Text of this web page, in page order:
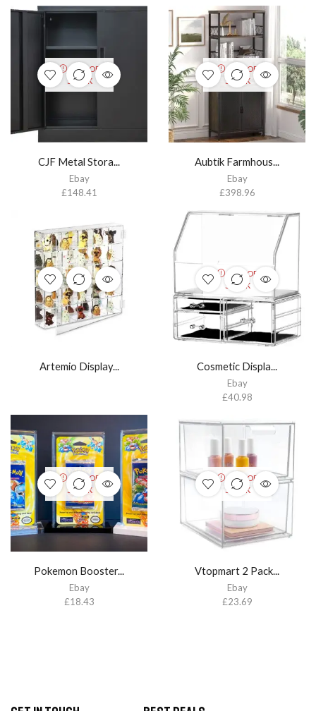
OUT OF
STOCK
CJF Metal Stora...
Ebay
£148.41
OUT OF
STOCK
Aubtik Farmhous...
Ebay
£398.96
Artemio Display...
OUT OF
STOCK
Cosmetic Displa...
Ebay
£40.98
OUT OF
STOCK
Pokemon Booster...
Ebay
£18.43
OUT OF
STOCK
Vtopmart 2 Pack...
Ebay
£23.69